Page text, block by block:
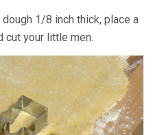
1/8 inch thick, place a
cut your little men.